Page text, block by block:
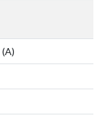
(A)